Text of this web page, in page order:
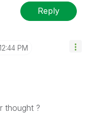
Reply
PM
thought ?